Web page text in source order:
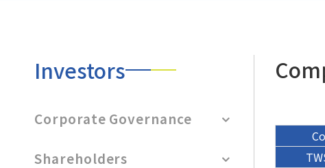
Investors
Corporate Governance
Shareholders
Careers
After-Sales Service